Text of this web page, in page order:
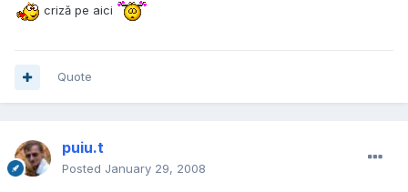
criză pe aici
Quote
puiu.t
Posted January 29, 2008